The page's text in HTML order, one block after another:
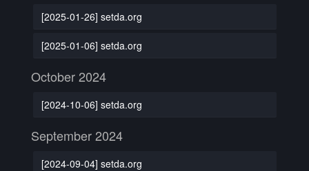
[2025-01-26] setda.org
[2025-01-06] setda.org
October 2024
[2024-10-06] setda.org
September 2024
[2024-09-04] setda.org